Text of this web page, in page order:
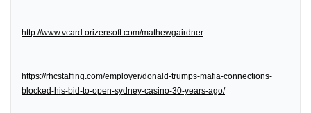
http://www.vcard.orizensoft.com/mathewgairdner
https://rhcstaffing.com/employer/donald-trumps-mafia-connections-
blocked-his-bid-to-open-sydney-casino-30-years-ago/